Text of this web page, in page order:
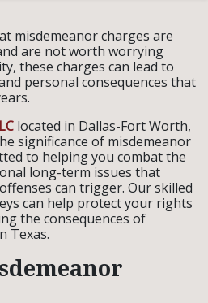
misdemeanor charges are
are not worth worrying
these charges can lead to
personal consequences that
located in Dallas-Fort Worth,
significance of misdemeanor
to helping you combat the
long-term issues that
can trigger. Our skilled
can help protect your rights
the consequences of
Texas.